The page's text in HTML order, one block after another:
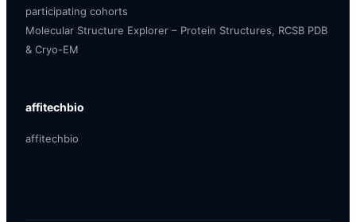
participating cohorts
Molecular Structure Explorer – Protein Structures, RCSB PDB
& Cryo-EM
affitechbio
affitechbio